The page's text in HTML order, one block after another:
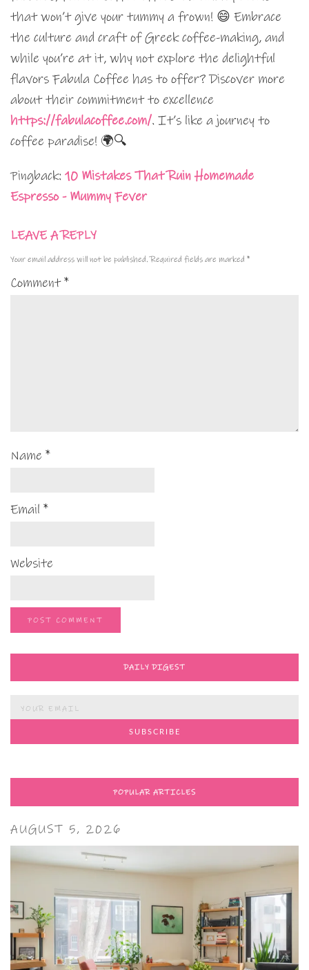
that won’t give your tummy a frown! 😄 Embrace
the culture and craft of Greek coffee-making, and
while you’re at it, why not explore the delightful
flavors Fabula Coffee has to offer? Discover more
about their commitment to excellence
https://fabulacoffee.com/. It’s like a journey to
coffee paradise! 🌍🔍
Pingback: 10 Mistakes That Ruin Homemade
Espresso - Mummy Fever
LEAVE A REPLY
Your email address will not be published. Required fields are marked *
Comment*
Name *
Email *
Website
DAILY DIGEST
POPULAR ARTICLES
AUGUST 5, 2026